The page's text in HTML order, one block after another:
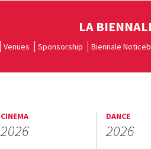
LA
Venues Sponsorship Biennale
CINEMA
2026
DANCE
2026